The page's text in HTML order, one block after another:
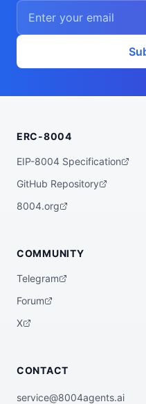
    ],
    "proofSystem": "SnarkJS 0.7.5 (Groth1
6)"
  },
agent that finds
eld opportunities
    "reputation"
}
ERC-8004
EIP-8004 Specification
GitHub Repository
8004.org
COMMUNITY
Telegram
Forum
X
CONTACT
service@8004agents.ai